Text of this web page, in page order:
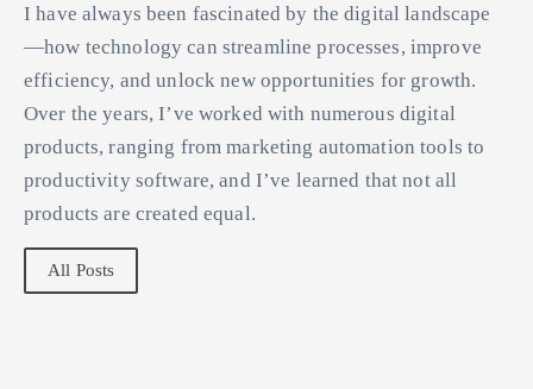
I have always been fascinated by the digital landscape
—how technology can streamline processes, improve
efficiency, and unlock new opportunities for growth.
Over the years, I’ve worked with numerous digital
products, ranging from marketing automation tools to
productivity software, and I’ve learned that not all
products are created equal.
All Posts